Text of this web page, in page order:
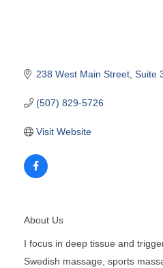
238 West Main Street Suite
(507) 829-5726
Visit Website
About Us
I focus in deep tissue and
Swedish massage, sports